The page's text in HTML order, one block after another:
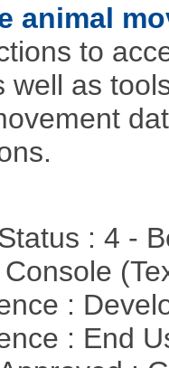
animal
to
well as
: 4 -
:
: End